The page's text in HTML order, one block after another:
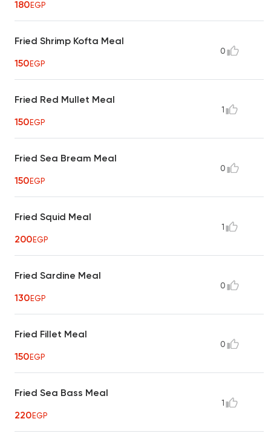
180EGP
Fried Shrimp Kofta Meal
150EGP
0
Fried Red Mullet Meal
150EGP
1
Fried Sea Bream Meal
150EGP
0
Fried Squid Meal
200EGP
1
Fried Sardine Meal
130EGP
0
Fried Fillet Meal
150EGP
0
Fried Sea Bass Meal
220EGP
1